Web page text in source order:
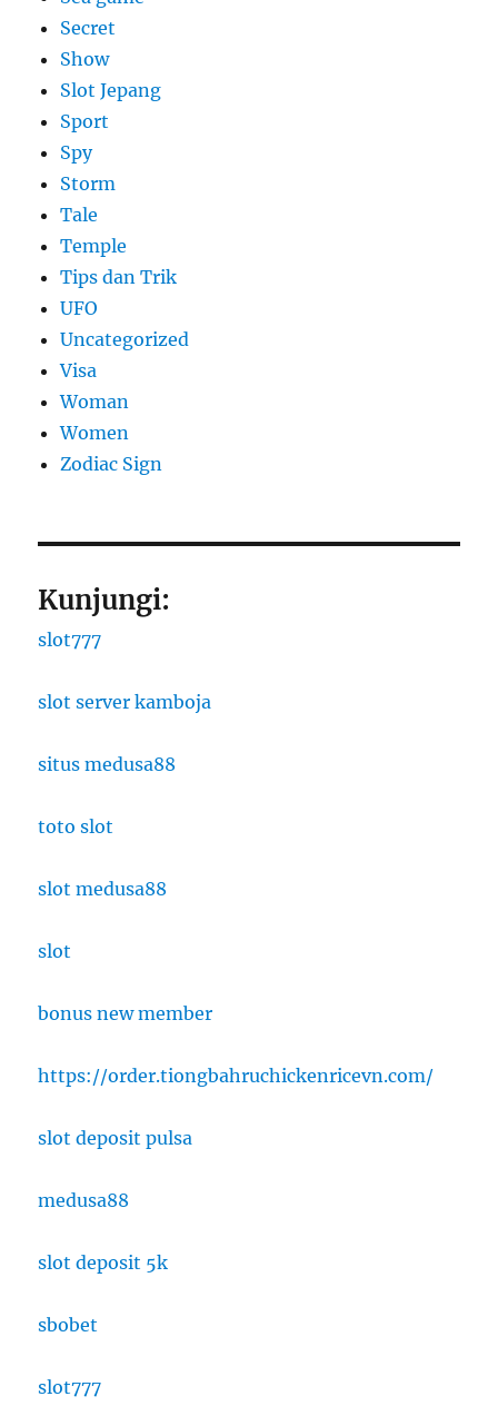
Secret
Show
Slot Jepang
Sport
Spy
Storm
Tale
Temple
Tips dan Trik
UFO
Uncategorized
Visa
Woman
Women
Zodiac Sign
Kunjungi:
slot777
slot server kamboja
situs medusa88
toto slot
slot medusa88
slot
bonus new member
https://order.tiongbahruchickenricevn.com/
slot deposit pulsa
medusa88
slot deposit 5k
sbobet
slot777